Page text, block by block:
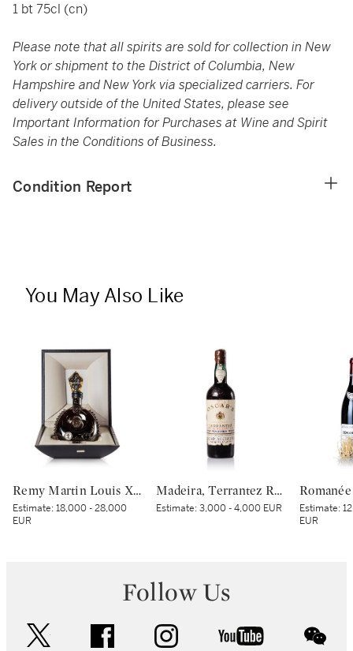
1 bt 75cl (cn)
Please note that all spirits are sold for collection in New
York or shipment to the District of Columbia, New
Hampshire and New York via specialized carriers. For
delivery outside of the United States, please see
Important Information for Purchases at Wine and Spirit
Sales in the Conditions of Business.
Condition Report
You May Also Like
Remy Martin Louis XIII Black Pearl NV (1 MAG)
Estimate:18,000 - 28,000
EUR
Madeira, Terrantez Reserva 1832 Oscar Acciaioly (1 BT)
Estimate:3,000 - 4,000 EUR Estimate:
EUR
Follow Us
facebook instagram youtube